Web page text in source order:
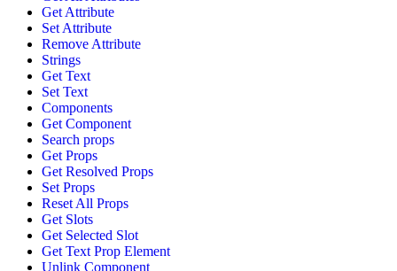
Get Attribute
Set Attribute
Remove Attribute
Strings
Get Text
Set Text
Components
Get Component
Search props
Get Props
Get Resolved Props
Set Props
Reset All Props
Get Slots
Get Selected Slot
Get Text Prop Element
Unlink Component